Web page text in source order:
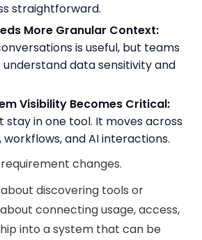
straightforward.
More Granular Context:
is useful, but teams
understand data sensitivity and
Visibility Becomes Critical:
stay in one tool. It moves across
and AI interactions.
changes.
about discovering tools or
about connecting usage, access,
into a system that can be